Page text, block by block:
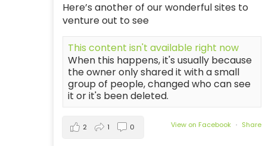
Here’s another of our wonderful sites to
venture out to see
This content isn't available right now
When this happens, it's usually because
the owner only shared it with a small
group of people, changed who can see
it or it's been deleted.
View on Facebook · Share
2 1 0